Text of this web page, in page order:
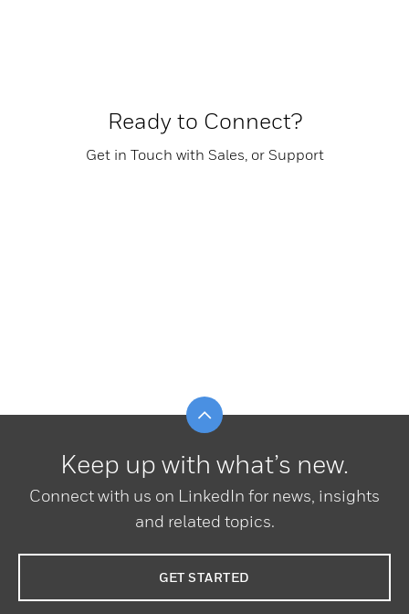
Ready to Connect?
Get in Touch with Sales, or Support
Keep up with what’s new.
Connect with us on LinkedIn for news, insights
and related topics.
GET STARTED
Scroll to top